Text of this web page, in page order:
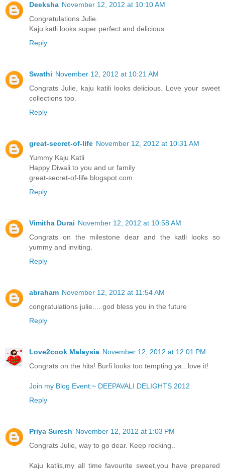
Deeksha November 12, 2012 at 10:10 AM
Congratulations Julie.
Kaju katli looks super perfect and delicious.
Reply
Swathi November 12, 2012 at 10:21 AM
Congrats Julie, kaju katili looks delicious. Love your sweet
collections too.
Reply
great-secret-of-life November 12, 2012 at 10:31 AM
Yummy Kaju Katli
Happy Diwali to you and ur family
great-secret-of-life.blogspot.com
Reply
Vimitha Durai November 12, 2012 at 10:58 AM
Congrats on the milestone dear and the katli looks so
yummy and inviting.
Reply
abraham November 12, 2012 at 11:54 AM
congratulations julie.... god bless you in the future
Reply
Love2cook Malaysia November 12, 2012 at 12:01 PM
Congrats on the hits! Burfi looks too tempting ya...love it!
Join my Blog Event:~ DEEPAVALI DELIGHTS 2012
Reply
Priya Suresh November 12, 2012 at 1:03 PM
Congrats Julie, way to go dear. Keep rocking..
Kaju katlis,my all time favourite sweet,you have prepared